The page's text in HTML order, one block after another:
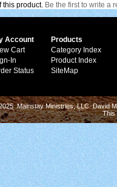
this product. Be the first to write a
Account
Cart
In
Status
Products
Category Index
Product Index
SiteMap
Mainstay Ministries, LLC. David
This